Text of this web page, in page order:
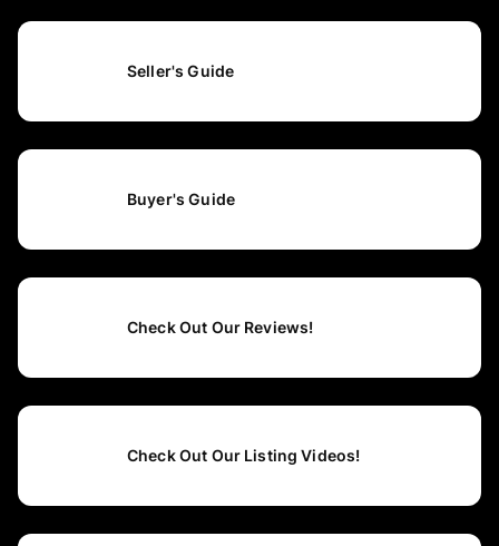
Seller's Guide
Buyer's Guide
Check Out Our Reviews!
Check Out Our Listing Videos!